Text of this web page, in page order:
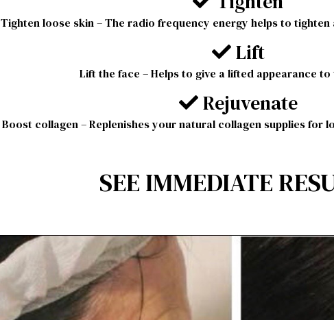
Tighten loose skin – The radio frequency energy helps to
Lift
Lift the face – Helps to give a lifted appearance
Rejuvenate
Boost collagen – Replenishes your natural collagen supplies for
SEE IMMEDIATE